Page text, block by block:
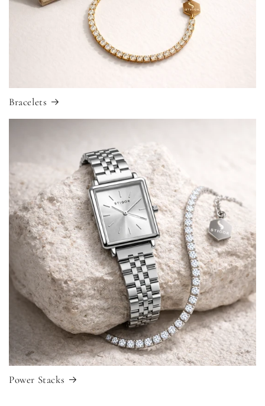
Bracelets
Power Stacks